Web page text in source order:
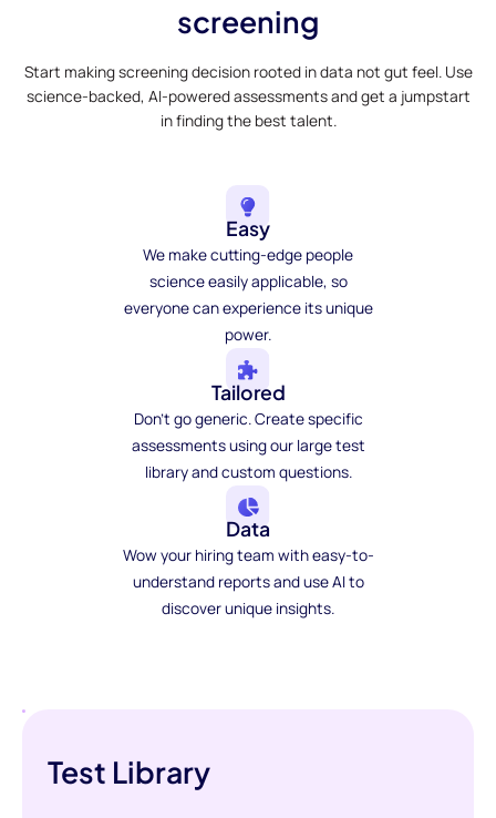
screening
Start making screening decision rooted in data not gut feel. Use
science-backed, AI-powered assessments and get a jumpstart
in finding the best talent.
Easy
We make cutting-edge people
science easily applicable, so
everyone can experience its unique
power.
Tailored
Don't go generic. Create specific
assessments using our large test
library and custom questions.
Data
Wow your hiring team with easy-to-
understand reports and use AI to
discover unique insights.
Test Library